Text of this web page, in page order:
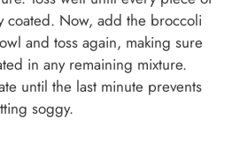
coated. Now, add the broccoli
and toss again, making sure
in any remaining mixture.
until the last minute prevents
soggy.